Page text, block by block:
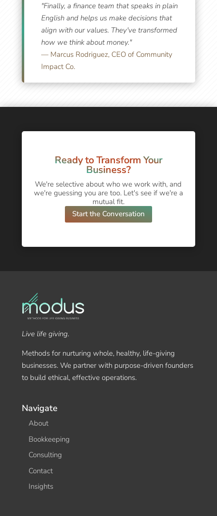
"Finally, a finance team that speaks in plain
English and helps us make decisions that
align with our values. They've transformed
how we think about money."
— Marcus Rodriguez, CEO of Community
Impact Co.
Ready to Transform Your
Business?
We're selective about who we work with, and
we're guessing you are too. Let's see if we're a
mutual fit.
Start the Conversation
Live life giving.
Methods for nurturing whole, healthy, life-giving
businesses. We partner with purpose-driven founders
to build ethical, effective operations.
Navigate
About
Bookkeeping
Consulting
Contact
Insights